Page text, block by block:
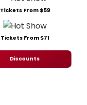
Tickets From $59
Tickets From $71
Discounts